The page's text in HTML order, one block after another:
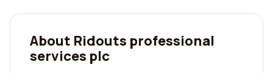
About Ridouts professional
services plc